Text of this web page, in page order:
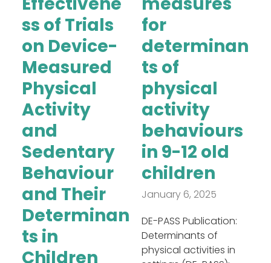
ss of Trials
on Device-
Measured
Physical
Activity
and
Sedentary
Behaviour
and Their
Determinan
ts in
Children
for
determinan
ts of
physical
activity
behaviours
in 9-12 old
children
January 6, 2025
DE-PASS Publication:
Determinants of
physical activities in